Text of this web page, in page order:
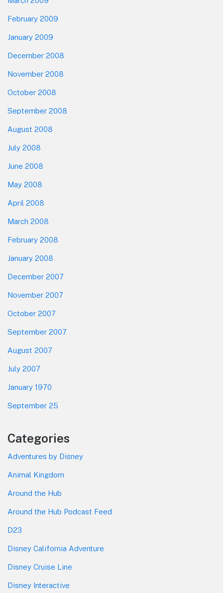
February 2009
January 2009
December 2008
November 2008
October 2008
September 2008
August 2008
July 2008
June 2008
May 2008
April 2008
March 2008
February 2008
January 2008
December 2007
November 2007
October 2007
September 2007
August 2007
July 2007
January 1970
September 25
Categories
Adventures by Disney
Animal Kingdom
Around the Hub
Around the Hub Podcast Feed
D23
Disney California Adventure
Disney Cruise Line
Disney Interactive